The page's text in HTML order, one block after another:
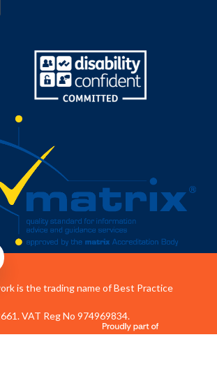
is the trading name of Best Practice
VAT Reg No 974969834.